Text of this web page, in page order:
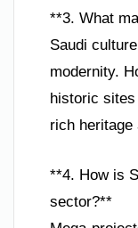
**3. What
Saudi
modernity.
historic
rich heritage
**4. How is
sector?**